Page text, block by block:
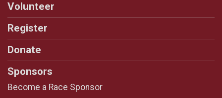
Volunteer
Register
Donate
Sponsors
Become a Race Sponsor